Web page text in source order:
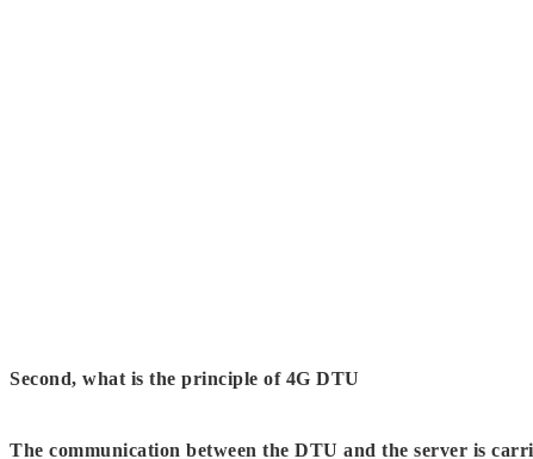
Second, what is the principle of 4G DTU
The communication between the DTU and the server is